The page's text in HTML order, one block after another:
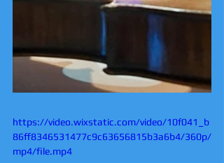
https://video.wixstatic.com/video/10f041_b
86ff8346531477c9c63656815b3a6b4/360p/
mp4/file.mp4